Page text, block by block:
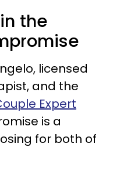
the
licensed
and the
Expert
is a
for both of